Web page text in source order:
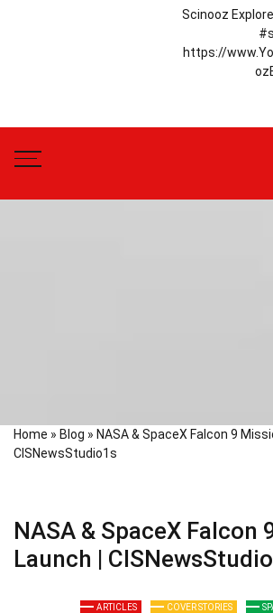
Scinooz
https://
Home » Blog » NASA & SpaceX Falcon 9
CISNewsStudio1s
NASA & SpaceX Falcon
Launch |
ARTICLES COVER STORIES